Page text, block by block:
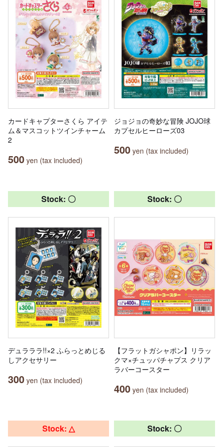
カードキャプターさくら アイテ
ム＆マスコットツインチャーム
2
500 yen (tax included)
ジョジョの奇妙な冒険 JOJO球
カプセルヒーローズ03
500 yen (tax included)
Stock: 〇
デュラララ!!×2 ふらっとめじる
しアクセサリー
300 yen (tax included)
Stock: 〇
【フラットガシャポン】リラッ
クマ×チュッパチャプス クリア
ラバーコースター
400 yen (tax included)
Stock: △ Stock: 〇